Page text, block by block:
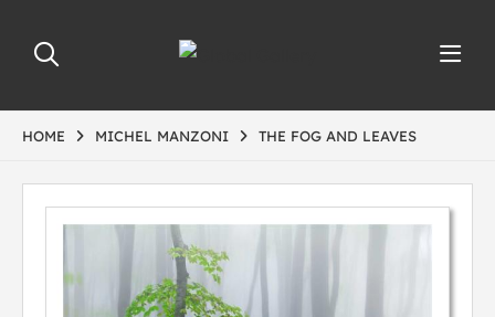
HOME MICHEL MANZONI THE FOG AND LEAVES